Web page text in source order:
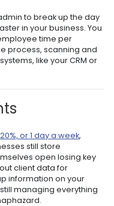
to break up the day
in your business. You
time per
process, scanning and
like your CRM or
20%, or 1 day a week,
still store
open losing key
client data for
information on your
managing everything